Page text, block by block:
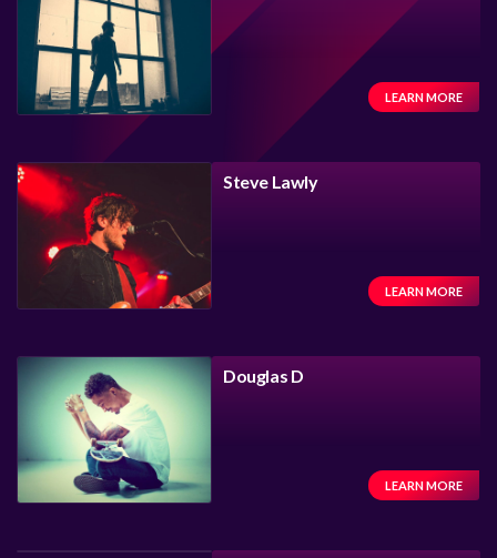
LEARN MORE
Steve Lawly
LEARN MORE
Douglas D
LEARN MORE